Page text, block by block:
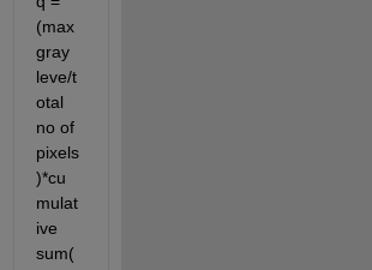
(max
gray
leve/t
otal
no of
pixels
)*cu
mulat
ive
sum(